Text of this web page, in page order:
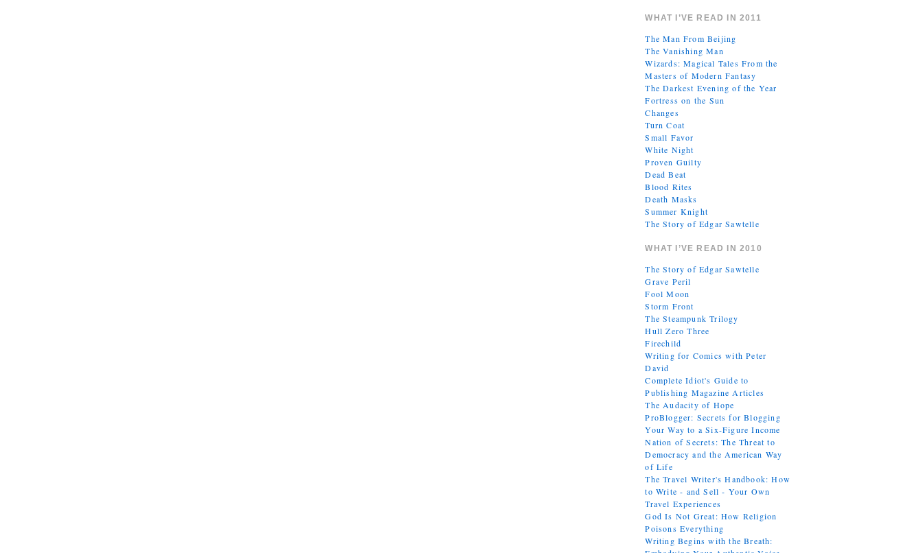
WHAT I’VE READ IN 2011
The Man From Beijing
The Vanishing Man
Wizards: Magical Tales From the
Masters of Modern Fantasy
The Darkest Evening of the Year
Fortress on the Sun
Changes
Turn Coat
Small Favor
White Night
Proven Guilty
Dead Beat
Blood Rites
Death Masks
Summer Knight
The Story of Edgar Sawtelle
WHAT I’VE READ IN 2010
The Story of Edgar Sawtelle
Grave Peril
Fool Moon
Storm Front
The Steampunk Trilogy
Hull Zero Three
Firechild
Writing for Comics with Peter
David
Complete Idiot's Guide to
Publishing Magazine Articles
The Audacity of Hope
ProBlogger: Secrets for Blogging
Your Way to a Six-Figure Income
Nation of Secrets: The Threat to
Democracy and the American Way
of Life
The Travel Writer's Handbook: How
to Write - and Sell - Your Own
Travel Experiences
God Is Not Great: How Religion
Poisons Everything
Writing Begins with the Breath: